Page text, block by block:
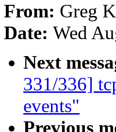
From: Greg
Date: Wed
Next
331/336]
events"
Previous